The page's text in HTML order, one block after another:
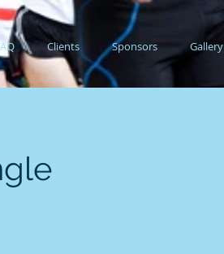
Clients Sponsors Gallery